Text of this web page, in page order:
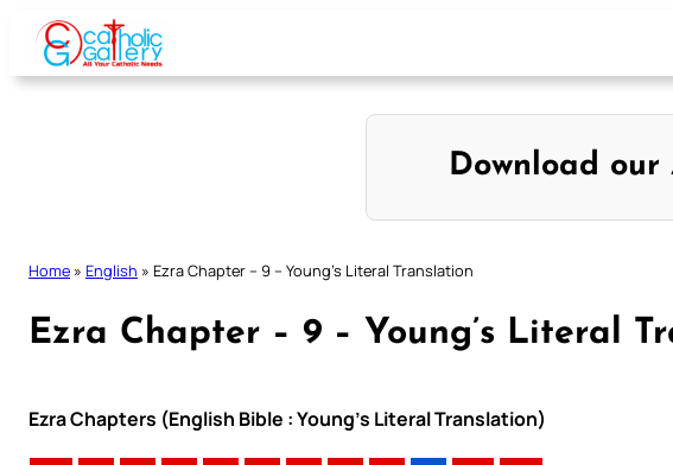
Skip
content
Download our
Home » English » Ezra Chapter – 9 – Young’s Literal Translation
Ezra Chapter – 9 – Young’s Literal
Ezra Chapters (English Bible : Young’s Literal Translation)